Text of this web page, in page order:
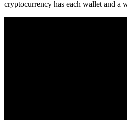
cryptocurrency has each wallet and a